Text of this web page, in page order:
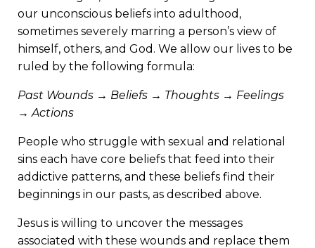
our unconscious beliefs into adulthood,
sometimes severely marring a person’s view of
himself, others, and God. We allow our lives to be
ruled by the following formula:
Past Wounds → Beliefs → Thoughts → Feelings
→ Actions
People who struggle with sexual and relational
sins each have core beliefs that feed into their
addictive patterns, and these beliefs find their
beginnings in our pasts, as described above.
Jesus is willing to uncover the messages
associated with these wounds and replace them